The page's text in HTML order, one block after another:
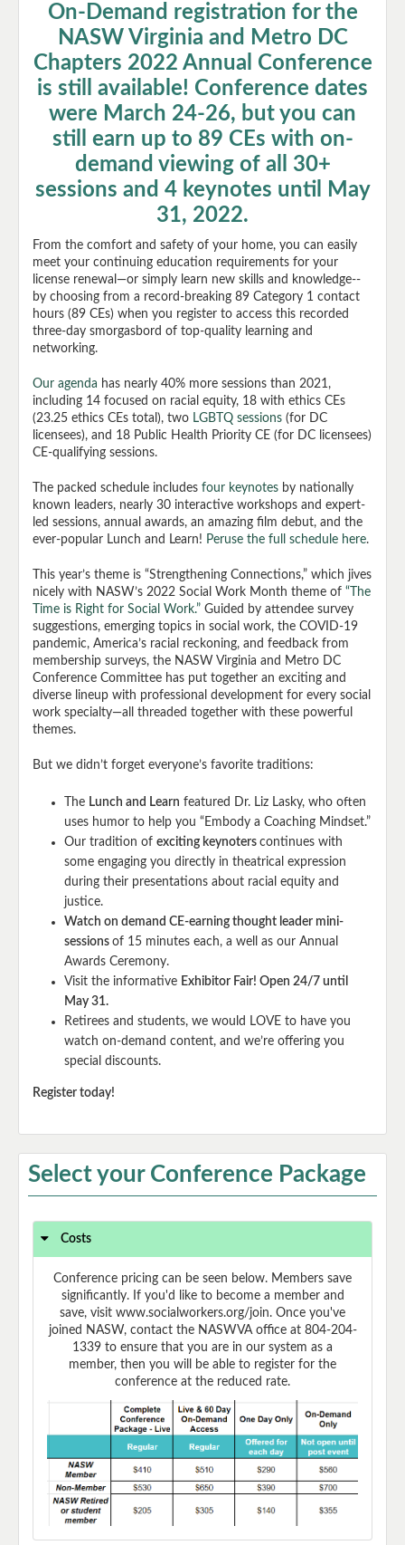
Register
Agenda
Speakers
On-Demand registration for the
NASW Virginia and Metro DC
Chapters 2022 Annual Conference
is still available! Conference dates
were March 24-26, but you can
still earn up to 89 CEs with on-
demand viewing of all 30+
sessions and 4 keynotes until May
31, 2022.
From the comfort and safety of your home, you can easily
meet your continuing education requirements for your
license renewal—or simply learn new skills and knowledge--
by choosing from a record-breaking 89 Category 1 contact
hours (89 CEs) when you register to access this recorded
three-day smorgasbord of top-quality learning and
networking.
Our agenda has nearly 40% more sessions than 2021,
including 14 focused on racial equity, 18 with ethics CEs
(23.25 ethics CEs total), two LGBTQ sessions (for DC
licensees), and 18 Public Health Priority CE (for DC licensees)
CE-qualifying sessions.
The packed schedule includes four keynotes by nationally
known leaders, nearly 30 interactive workshops and expert-
led sessions, annual awards, an amazing film debut, and the
ever-popular Lunch and Learn! Peruse the full schedule here.
This year’s theme is “Strengthening Connections,” which jives
nicely with NASW’s 2022 Social Work Month theme of “The
Time is Right for Social Work.” Guided by attendee survey
suggestions, emerging topics in social work, the COVID-19
pandemic, America’s racial reckoning, and feedback from
membership surveys, the NASW Virginia and Metro DC
Conference Committee has put together an exciting and
diverse lineup with professional development for every social
work specialty—all threaded together with these powerful
themes.
But we didn’t forget everyone’s favorite traditions:
The Lunch and Learn featured Dr. Liz Lasky, who often
uses humor to help you “Embody a Coaching Mindset.”
Our tradition of exciting keynoters continues with
some engaging you directly in theatrical expression
during their presentations about racial equity and
justice.
Watch on demand CE-earning thought leader mini-
sessions of 15 minutes each, a well as our Annual
Awards Ceremony.
Visit the informative Exhibitor Fair! Open 24/7 until
May 31.
Retirees and students, we would LOVE to have you
watch on-demand content, and we’re offering you
special discounts.
Register today!
Select your Conference Package
Costs
Conference pricing can be seen below. Members save
significantly. If you'd like to become a member and
save, visit www.socialworkers.org/join. Once you've
joined NASW, contact the NASWVA office at 804-204-
1339 to ensure that you are in our system as a
member, then you will be able to register for the
conference at the reduced rate.